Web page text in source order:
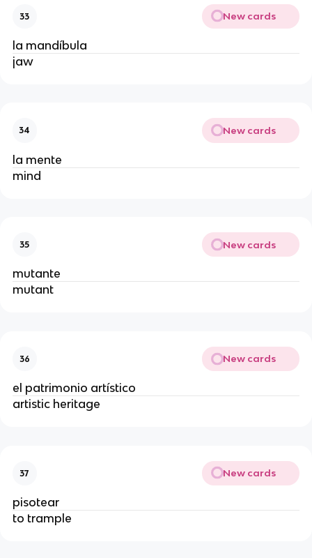
33 New cards
la mandíbula
jaw
34 New cards
la mente
mind
35 New cards
mutante
mutant
36 New cards
el patrimonio artístico
artistic heritage
37 New cards
pisotear
to trample